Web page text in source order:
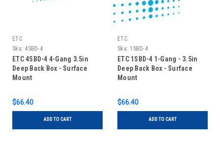
ETC
Sku: 4SBD-4
ETC 4SBD-4 4-Gang 3.5in
Deep Back Box - Surface
Mount
$66.40
ADD TO CART
ETC
Sku: 1SBD-4
ETC 1SBD-4 1-Gang - 3.5in
Deep Back Box - Surface
Mount
$66.40
ADD TO CART